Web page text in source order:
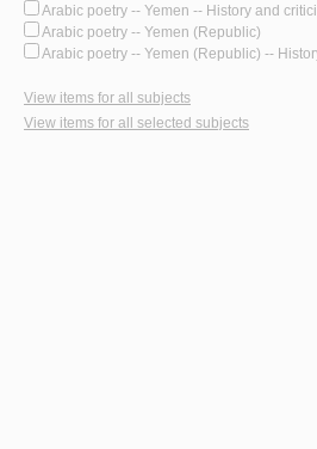
Arabic poetry -- Yemen -- History and
Arabic poetry -- Yemen (Republic)
Arabic poetry -- Yemen (Republic) --
View items for all subjects
View items for all selected subjects